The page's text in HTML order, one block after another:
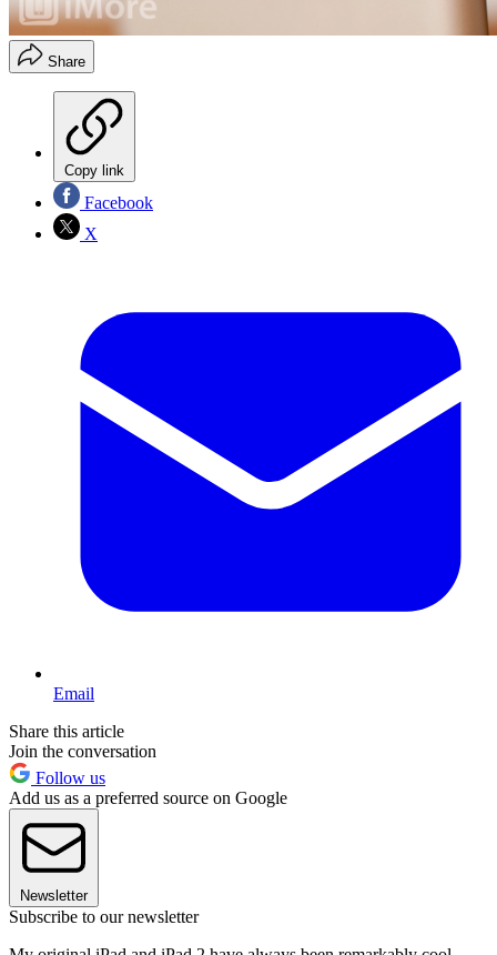
Share
Copy link
Facebook
X
Email
Share this article
Join the conversation
Follow us
Add us as a preferred source on Google
Newsletter
Subscribe to our newsletter